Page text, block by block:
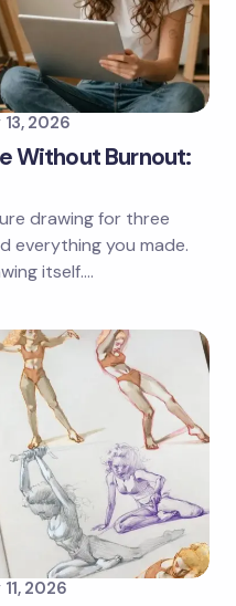
2026
Without Burnout:
drawing for three
everything you made.
itself.…
2026